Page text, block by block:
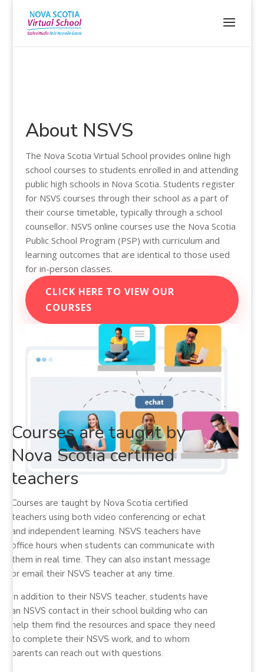
About NSVS
The Nova Scotia Virtual School provides online high
school courses to students enrolled in and attending
public high schools in Nova Scotia. Students register
for NSVS courses through their school as a part of
their course timetable, typically through a school
counsellor. NSVS online courses use the Nova Scotia
Public School Program (PSP) with curriculum and
learning outcomes that are identical to those used
for in-person classes.
CLICK HERE TO VIEW OUR
COURSES
Courses are taught by
Nova Scotia certified
teachers
Courses are taught by Nova Scotia certified
teachers using both video conferencing or echat
and independent learning. NSVS teachers have
office hours when students can communicate with
them in real time. They can also instant message
or email their NSVS teacher at any time.
In addition to their NSVS teacher, students have
an NSVS contact in their school building who can
help them find the resources and space they need
to complete their NSVS work, and to whom
parents can reach out with questions.